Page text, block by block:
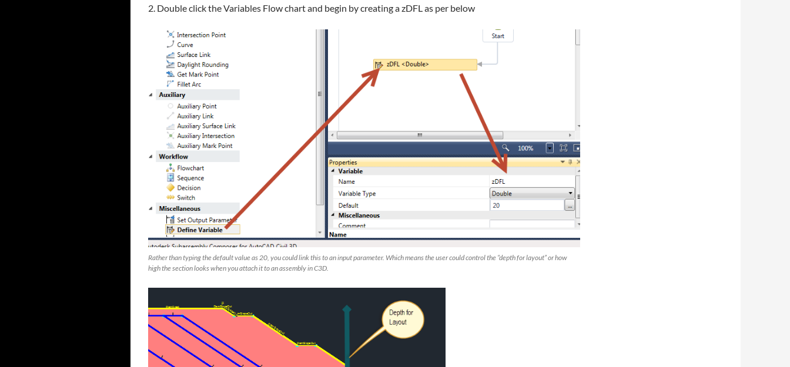
2. Double click the Variables Flow chart and begin by creating a zDFL as per below
Rather than typing the default value as 20, you could link this to an input parameter. Which means the user could control the “depth for layout” or how
high the section looks when you attach it to an assembly in C3D.